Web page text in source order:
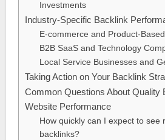
Investments
Industry-Specific Backlink
E-commerce and Product-
B2B SaaS and Technology
Local Service Businesses and
Taking Action on Your Backlink
Common Questions About Quality
Website Performance
How quickly can I expect to see
backlinks?